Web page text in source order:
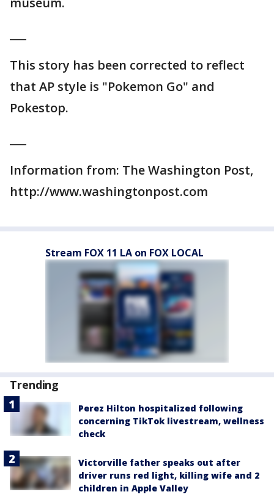
This story has been corrected to reflect
that AP style is "Pokemon Go" and
Pokestop.
Information from: The Washington Post,
http://www.washingtonpost.com
Stream FOX 11 LA on FOX LOCAL
Trending
Perez Hilton hospitalized following
concerning TikTok livestream, wellness
check
Victorville father speaks out after
driver runs red light, killing wife and 2
children in Apple Valley